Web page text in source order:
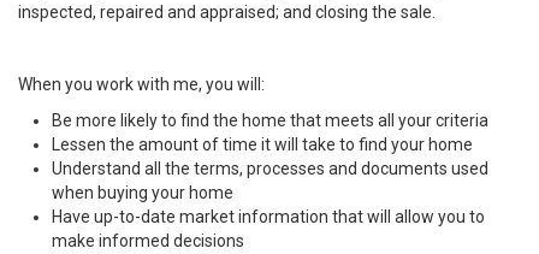
inspected, repaired and appraised; and closing the sale.
When you work with me, you will:
Be more likely to find the home that meets all your criteria
Lessen the amount of time it will take to find your home
Understand all the terms, processes and documents used
when buying your home
Have up-to-date market information that will allow you to
make informed decisions